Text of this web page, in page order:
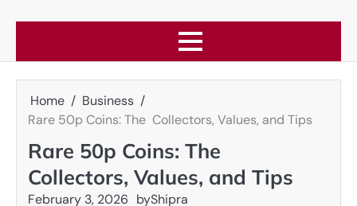
Home
Business
Rare 50p Coins: The Collectors, Values, and Tips
Rare 50p Coins: The
Collectors, Values, and Tips
February 3, 2026 byShipra